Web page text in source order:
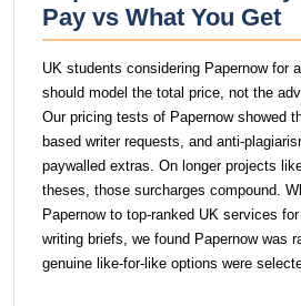
Pay vs What You Get
UK students considering Papernow for
should model the total price, not the
Our pricing tests of Papernow showed
based writer requests, and anti-
paywalled extras. On longer projects
theses, those surcharges compound.
Papernow to top-ranked UK services
writing briefs, we found Papernow was
genuine like-for-like options were